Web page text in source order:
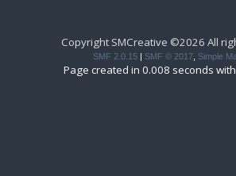
Copyright SMCreative ©2026 All
SMF 2.0.15 SMF © 2017 Simple
Page created in 0.008 seconds